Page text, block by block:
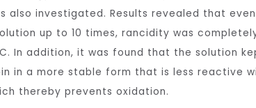
also investigated. Results revealed that
up to 10 times, rancidity was
In addition, it was found that the solution
in a more stable form that is less reactive
thereby prevents oxidation.